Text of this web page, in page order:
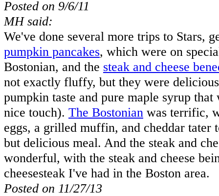
Posted on 9/6/11
MH said:
We've done several more trips to Stars,
pumpkin pancakes, which were on
Bostonian, and the steak and cheese
not exactly fluffy, but they were
pumpkin taste and pure maple syrup that
nice touch). The Bostonian was terrific,
eggs, a grilled muffin, and cheddar
but delicious meal. And the steak and
wonderful, with the steak and cheese
cheesesteak I've had in the Boston area.
Posted on 11/27/13